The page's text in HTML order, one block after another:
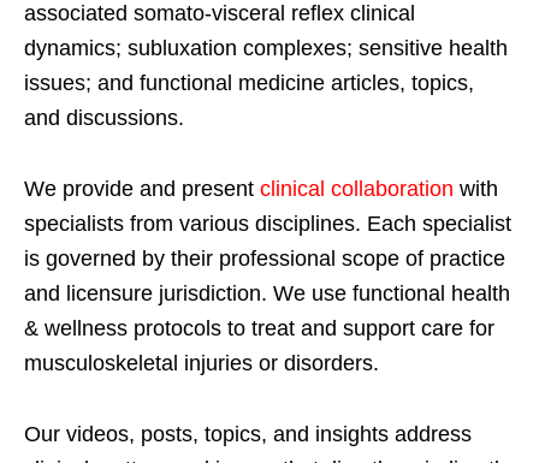
associated somato-visceral reflex clinical
dynamics; subluxation complexes; sensitive health
issues; and functional medicine articles, topics,
and discussions.
We provide and present clinical collaboration with
specialists from various disciplines. Each specialist
is governed by their professional scope of practice
and licensure jurisdiction. We use functional health
& wellness protocols to treat and support care for
musculoskeletal injuries or disorders.
Our videos, posts, topics, and insights address